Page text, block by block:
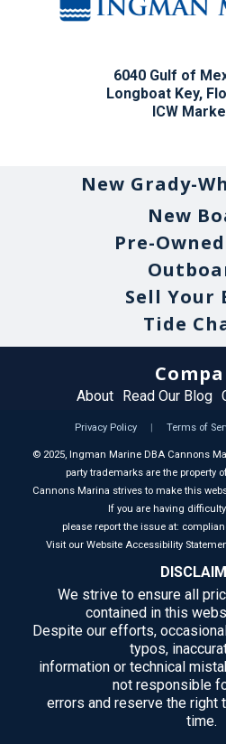
6040 Gulf of
Longboat Key,
ICW
New Grady-
New
Pre-
Sell Your
Tide
About Read Our Blog
Privacy Policy | Terms of
© 2025, Ingman Marine DBA Cannons
party trademarks are the property
Cannons Marina strives to make this
If you are having
please report the issue at:
Visit our Website Accessibility
We strive to ensure all
contained in this
Despite our efforts,
typos,
information or technical
not responsible
errors and reserve the right
time.